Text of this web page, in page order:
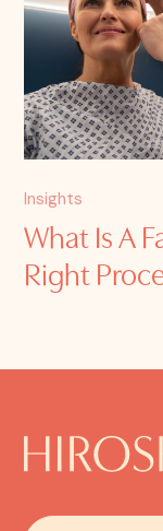
Insights
What Is A
Right